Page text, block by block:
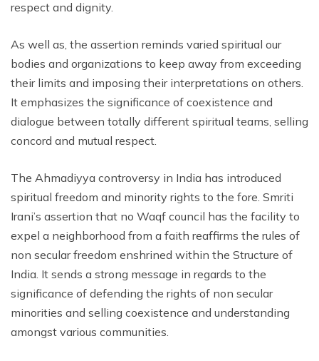
respect and dignity.
As well as, the assertion reminds varied spiritual our
bodies and organizations to keep away from exceeding
their limits and imposing their interpretations on others.
It emphasizes the significance of coexistence and
dialogue between totally different spiritual teams, selling
concord and mutual respect.
The Ahmadiyya controversy in India has introduced
spiritual freedom and minority rights to the fore. Smriti
Irani’s assertion that no Waqf council has the facility to
expel a neighborhood from a faith reaffirms the rules of
non secular freedom enshrined within the Structure of
India. It sends a strong message in regards to the
significance of defending the rights of non secular
minorities and selling coexistence and understanding
amongst various communities.